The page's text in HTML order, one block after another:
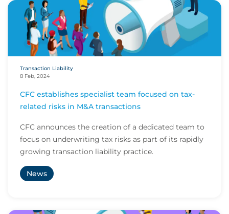
Transaction Liability
8 Feb, 2024
CFC establishes specialist team focused on tax-
related risks in M&A transactions
CFC announces the creation of a dedicated team to
focus on underwriting tax risks as part of its rapidly
growing transaction liability practice.
News